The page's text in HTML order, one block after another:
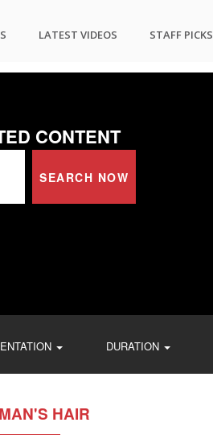
LATEST VIDEOS STAFF PICKS
CONTENT
SEARCH NOW
DURATION
HAIR